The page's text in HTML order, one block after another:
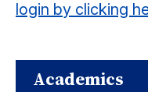
login by clicking
Academics